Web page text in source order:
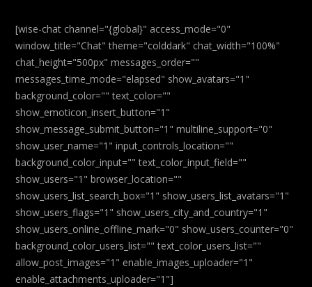
[wise-chat channel="{global}" access_mode="0"
window_title="Chat" theme="colddark" chat_width="100%"
chat_height="500px" messages_order=""
messages_time_mode="elapsed" show_avatars="1"
background_color="" text_color=""
show_emoticon_insert_button="1"
show_message_submit_button="1" multiline_support="0"
show_user_name="1" input_controls_location=""
background_color_input="" text_color_input_field=""
show_users="1" browser_location=""
show_users_list_search_box="1" show_users_list_avatars="1"
show_users_flags="1" show_users_city_and_country="1"
show_users_online_offline_mark="0" show_users_counter="0"
background_color_users_list="" text_color_users_list=""
allow_post_images="1" enable_images_uploader="1"
enable_attachments_uploader="1"]